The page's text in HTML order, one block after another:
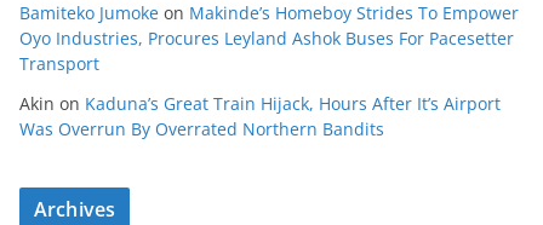
Bamiteko Jumoke on Makinde’s Homeboy Strides To Empower
Oyo Industries, Procures Leyland Ashok Buses For Pacesetter
Transport
Akin on Kaduna’s Great Train Hijack, Hours After It’s Airport
Was Overrun By Overrated Northern Bandits
Archives